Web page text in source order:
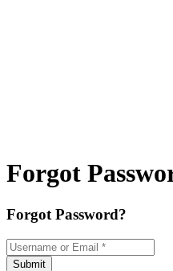
Forgot
Forgot Password?
Username or Email
Submit